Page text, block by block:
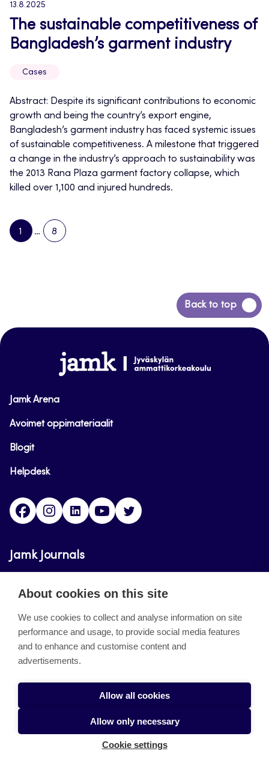
13.8.2025
The sustainable competitiveness of
Bangladesh’s garment industry
Cases
Abstract: Despite its significant contributions to economic
growth and being the country’s export engine,
Bangladesh’s garment industry has faced systemic issues
of sustainable competitiveness. A milestone that triggered
a change in the industry’s approach to sustainability was
the 2013 Rana Plaza garment factory collapse, which
killed over 1,100 and injured hundreds.
PAGE
1
…
PAGE
8
Back to top
Back
to
www.jamk.fi
Jamk Arena
Avoimet oppimateriaalit
Blogit
Helpdesk
FacebookInstagram
LinkedInYoutube
Jamk Journals
Jamk Journals support teaching and research,
About the site
Jamkin verkkolehdet
Tietosuojaseloste
About cookies on this site
We use cookies to collect and analyse information on site
performance and usage, to provide social media features
and to enhance and customise content and
advertisements.
Allow all cookies
Allow only necessary
Cookie settings